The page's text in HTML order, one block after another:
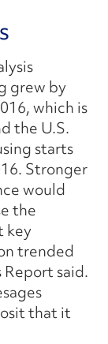
grew by
which is
the U.S.
starts
Stronger
would
the
key
trended
Reportsaid.
that it